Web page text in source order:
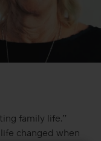
family life.”
life changed when